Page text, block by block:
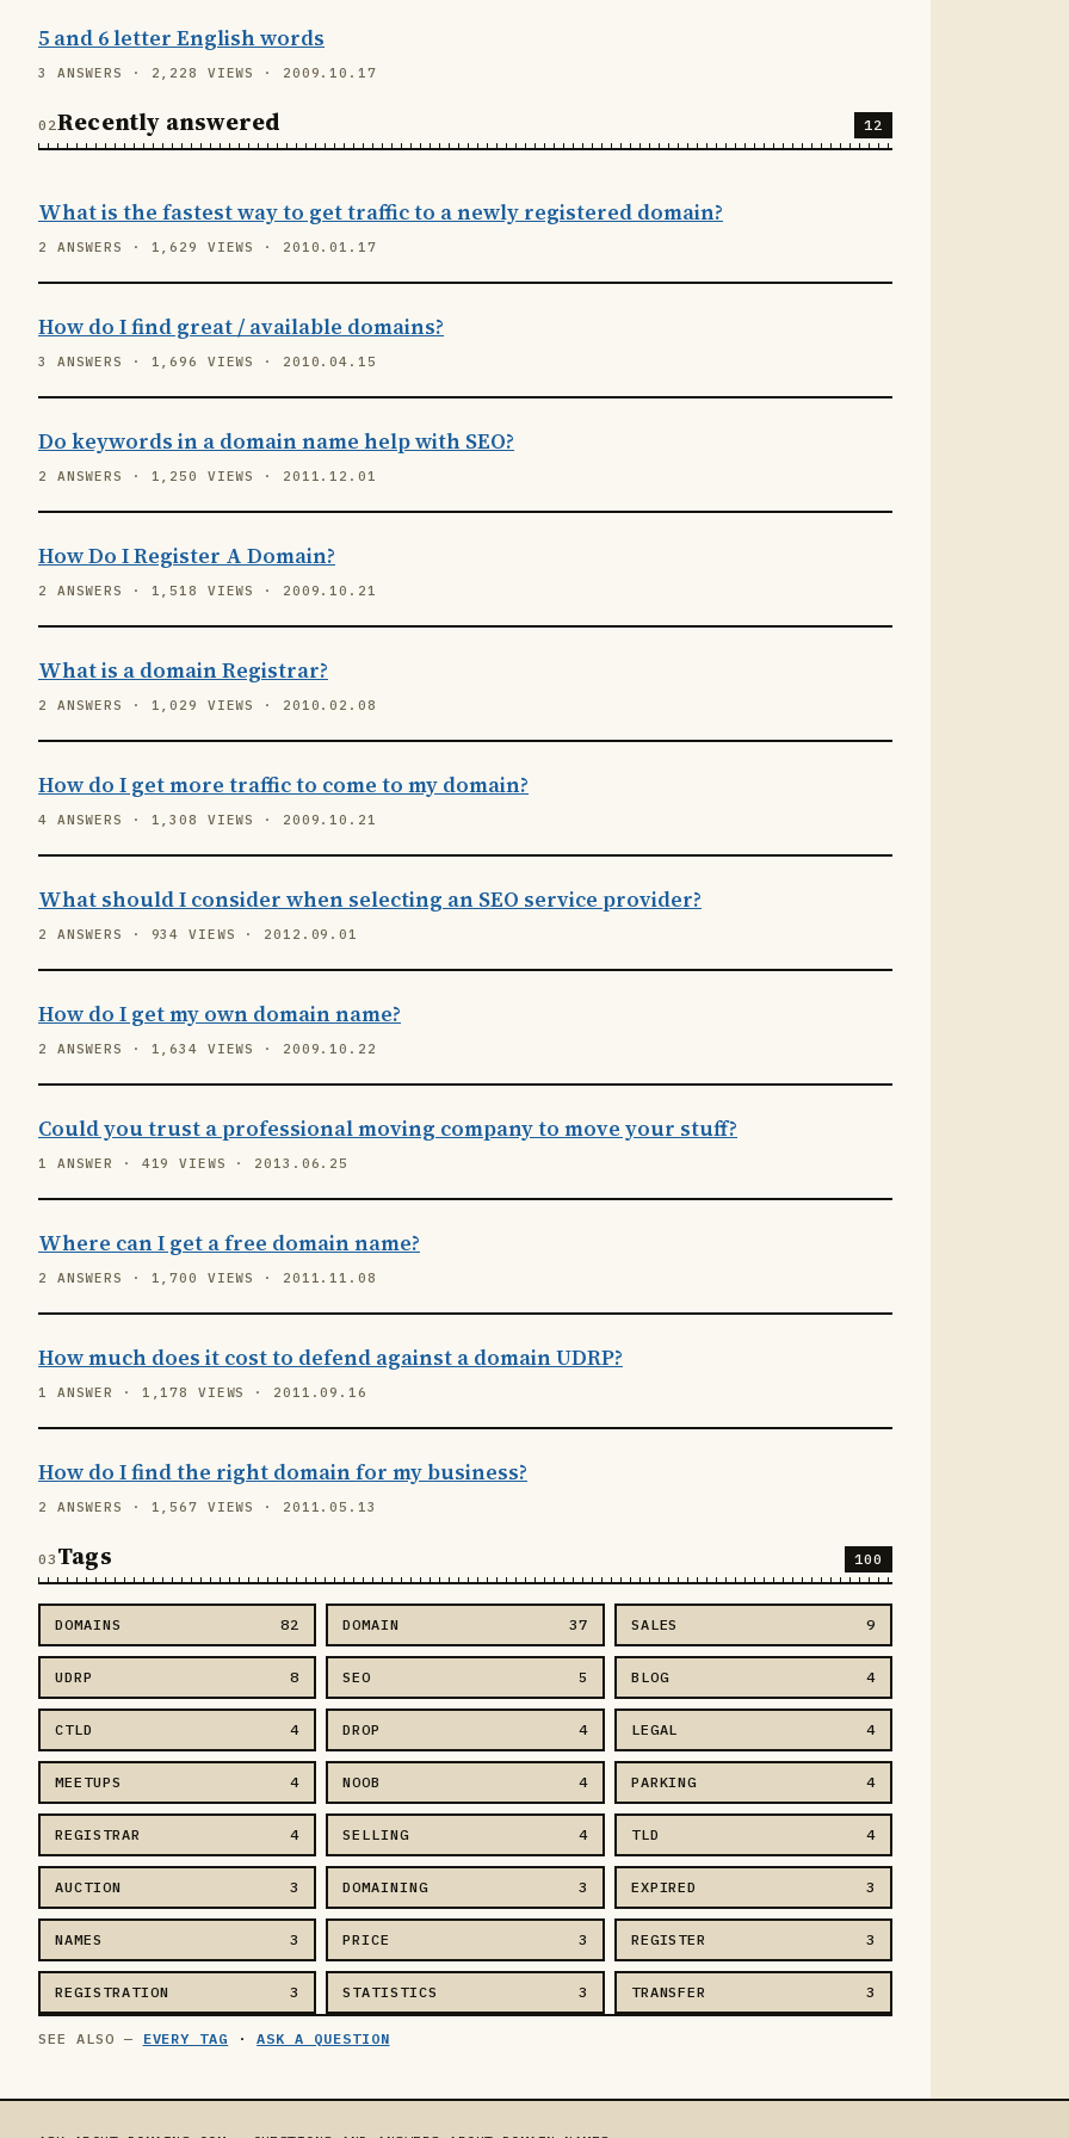
5 and 6 letter English words
3 ANSWERS · 2,228 VIEWS · 2009.10.17
Recently answered 12
What is the fastest way to get traffic to a newly registered domain?
2 ANSWERS · 1,629 VIEWS · 2010.01.17
How do I find great / available domains?
3 ANSWERS · 1,696 VIEWS · 2010.04.15
Do keywords in a domain name help with SEO?
2 ANSWERS · 1,250 VIEWS · 2011.12.01
How Do I Register A Domain?
2 ANSWERS · 1,518 VIEWS · 2009.10.21
What is a domain Registrar?
2 ANSWERS · 1,029 VIEWS · 2010.02.08
How do I get more traffic to come to my domain?
4 ANSWERS · 1,308 VIEWS · 2009.10.21
What should I consider when selecting an SEO service provider?
2 ANSWERS · 934 VIEWS · 2012.09.01
How do I get my own domain name?
2 ANSWERS · 1,634 VIEWS · 2009.10.22
Could you trust a professional moving company to move your stuff?
1 ANSWER · 419 VIEWS · 2013.06.25
Where can I get a free domain name?
2 ANSWERS · 1,700 VIEWS · 2011.11.08
How much does it cost to defend against a domain UDRP?
1 ANSWER · 1,178 VIEWS · 2011.09.16
How do I find the right domain for my business?
2 ANSWERS · 1,567 VIEWS · 2011.05.13
Tags 100
DOMAINS 82 DOMAIN 37 SALES 9
UDRP 8 SEO 5 BLOG 4
CTLD 4 DROP 4 LEGAL 4
MEETUPS 4 NOOB 4 PARKING 4
REGISTRAR 4 SELLING 4 TLD 4
AUCTION 3 DOMAINING 3 EXPIRED 3
NAMES 3 PRICE 3 REGISTER 3
REGISTRATION 3 STATISTICS 3 TRANSFER 3
EVERY TAG ·ASK A QUESTION